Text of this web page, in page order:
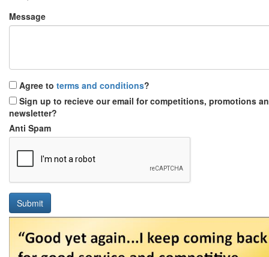
Message
Agree to terms and conditions?
Sign up to recieve our email for competitions, promotions
newsletter?
Anti Spam
Submit